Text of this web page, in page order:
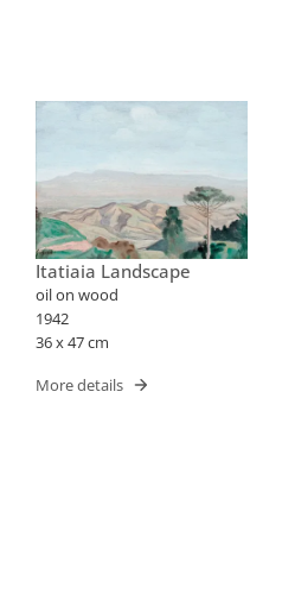
Itatiaia Landscape
oil on wood
1942
36 x 47 cm
More details